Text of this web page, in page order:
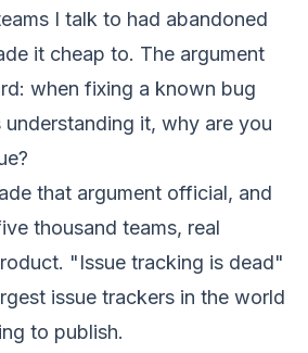
I talk to had abandoned
it cheap to. The argument
when fixing a known bug
understanding it, why are you
that argument official, and
thousand teams, real
"Issue tracking is dead"
issue trackers in the world
to publish.